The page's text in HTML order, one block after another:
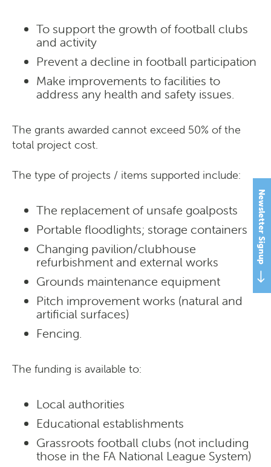
Newsletter Signup
To support the growth of football clubs
and activity
Prevent a decline in football participation
Make improvements to facilities to
address any health and safety issues.
The grants awarded cannot exceed 50% of the
total project cost.
The type of projects / items supported include:
The replacement of unsafe goalposts
Portable floodlights; storage containers
Changing pavilion/clubhouse
refurbishment and external works
Grounds maintenance equipment
Pitch improvement works (natural and
artificial surfaces)
Fencing.
The funding is available to:
Local authorities
Educational establishments
Grassroots football clubs (not including
those in the FA National League System)